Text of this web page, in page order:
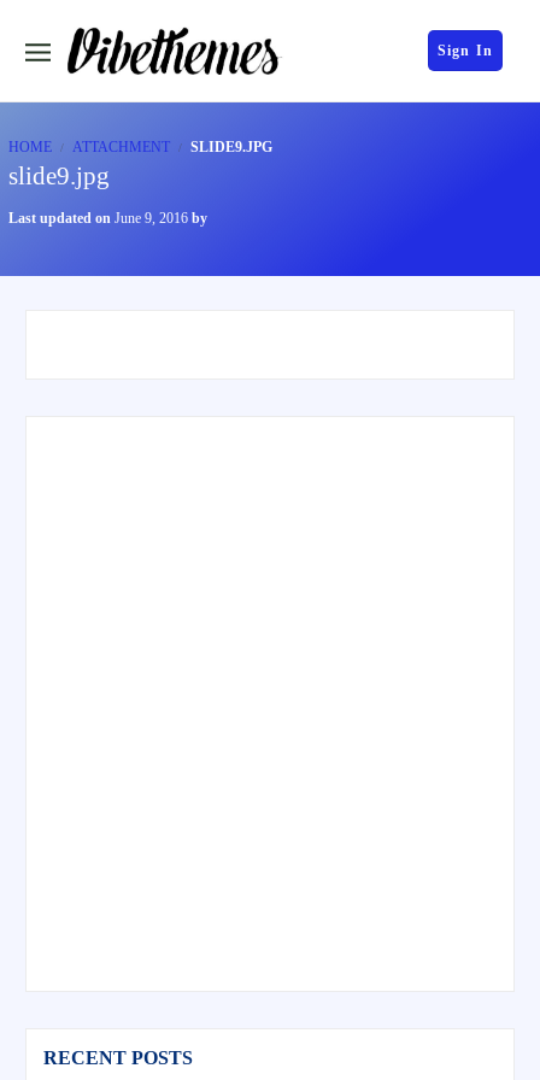
Sign In
HOME ATTACHMENT SLIDE9.JPG
slide9.jpg
Last updated on June 9, 2016 by
RECENT POSTS